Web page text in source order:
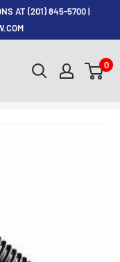
AT (201) 845-5700 |
0